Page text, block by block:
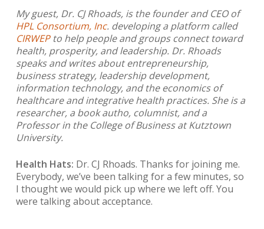
My guest, Dr. CJ Rhoads, is the founder and CEO of
HPL Consortium, Inc. developing a platform called
CIRWEPto help people and groups connect toward
health, prosperity, and leadership. Dr. Rhoads
speaks and writes about entrepreneurship,
business strategy, leadership development,
information technology, and the economics of
healthcare and integrative health practices. She is a
researcher, a book autho, columnist, and a
Professor in the College of Business at Kutztown
University.
Health Hats: Dr. CJ Rhoads. Thanks for joining me.
Everybody, we’ve been talking for a few minutes, so
I thought we would pick up where we left off. You
were talking about acceptance.